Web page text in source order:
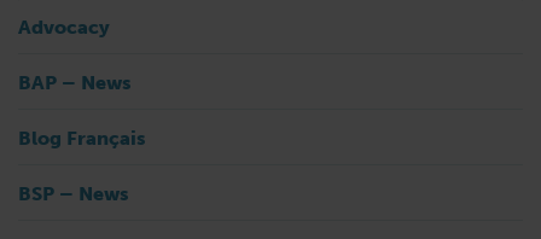
Advocacy
BAP – News
Blog Français
BSP – News